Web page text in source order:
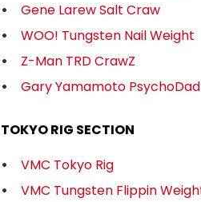
Gene Larew Salt Craw
WOO! Tungsten Nail Weight
Z-Man TRD CrawZ
Gary Yamamoto PsychoDad
TOKYO RIG SECTION
VMC Tokyo Rig
VMC Tungsten Flippin